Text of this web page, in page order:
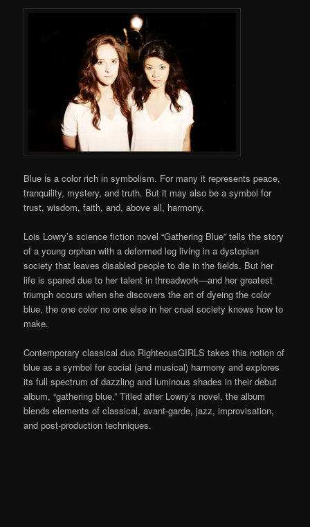
Blue is a color rich in symbolism. For many it represents peace,
tranquility, mystery, and truth. But it may also be a symbol for
trust, wisdom, faith, and, above all, harmony.
Lois Lowry’s science fiction novel “Gathering Blue” tells the story
of a young orphan with a deformed leg living in a dystopian
society that leaves disabled people to die in the fields. But her
life is spared due to her talent in threadwork—and her greatest
triumph occurs when she discovers the art of dyeing the color
blue, the one color no one else in her cruel society knows how to
make.
Contemporary classical duo RighteousGIRLS takes this notion of
blue as a symbol for social (and musical) harmony and explores
its full spectrum of dazzling and luminous shades in their debut
album, “gathering blue.” Titled after Lowry’s novel, the album
blends elements of classical, avant-garde, jazz, improvisation,
and post-production techniques.